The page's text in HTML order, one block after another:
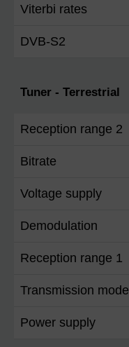
Viterbi rates
DVB-S2
Tuner - Terrestrial
Reception range 2
Bitrate
Voltage supply
Demodulation
Reception range 1
Transmission mode
Power supply